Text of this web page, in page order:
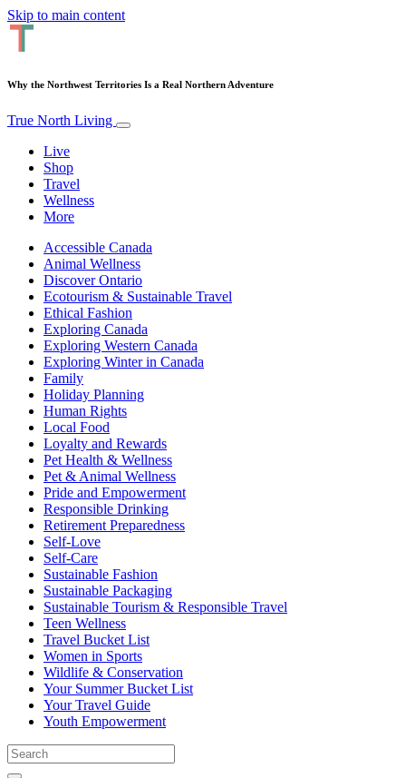
Skip to main content
Why the Northwest Territories Is a Real Northern Adventure
True North Living
Live
Shop
Travel
Wellness
More
Accessible Canada
Animal Wellness
Discover Ontario
Ecotourism & Sustainable Travel
Ethical Fashion
Exploring Canada
Exploring Western Canada
Exploring Winter in Canada
Family
Holiday Planning
Human Rights
Local Food
Loyalty and Rewards
Pet Health & Wellness
Pet & Animal Wellness
Pride and Empowerment
Responsible Drinking
Retirement Preparedness
Self-Love
Self-Care
Sustainable Fashion
Sustainable Packaging
Sustainable Tourism & Responsible Travel
Teen Wellness
Travel Bucket List
Women in Sports
Wildlife & Conservation
Your Summer Bucket List
Your Travel Guide
Youth Empowerment